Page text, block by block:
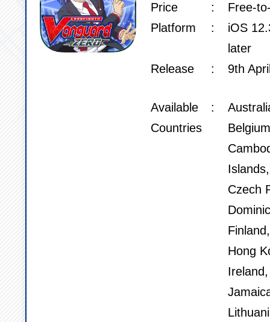
Price
Free-
Platform
iOS
later
Release
9th
Available
Countries
Czech
Hong